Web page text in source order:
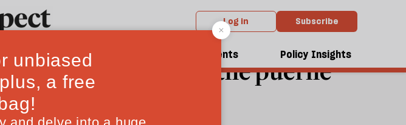
Log in Subscribe
Magazine Events Policy Insights
Britain, the puerile